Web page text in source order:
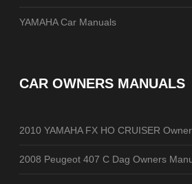
YAMAHA Car Manuals
CAR OWNERS MANUALS
2010 YAMAHA FX HO CRUISER
2008 Peugeot 407 C Dag Owners